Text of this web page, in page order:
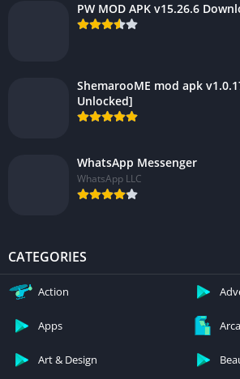
PW MOD APK v15.26.6
ShemarooME mod apk
Unlocked]
WhatsApp Messenger
WhatsApp LLC
CATEGORIES
Action
Apps
Art & Design